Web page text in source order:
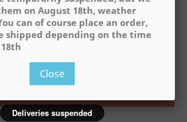
you will collect€1.00with our loyalty
will total €1.00.
August 18th, weather permitting.
place an order, orders will be
on August 18th, weather
can of course place an order,
shipped depending on the time
Close
Deliveries suspended